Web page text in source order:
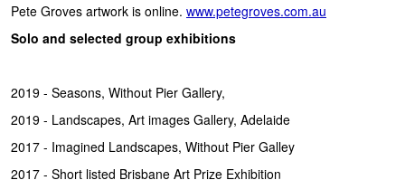
Pete Groves artwork is online. www.petegroves.com.au
Solo and selected group exhibitions
2019 - Seasons, Without Pier Gallery,
2019 - Landscapes, Art images Gallery, Adelaide
2017 - Imagined Landscapes, Without Pier Galley
2017 - Short listed Brisbane Art Prize Exhibition